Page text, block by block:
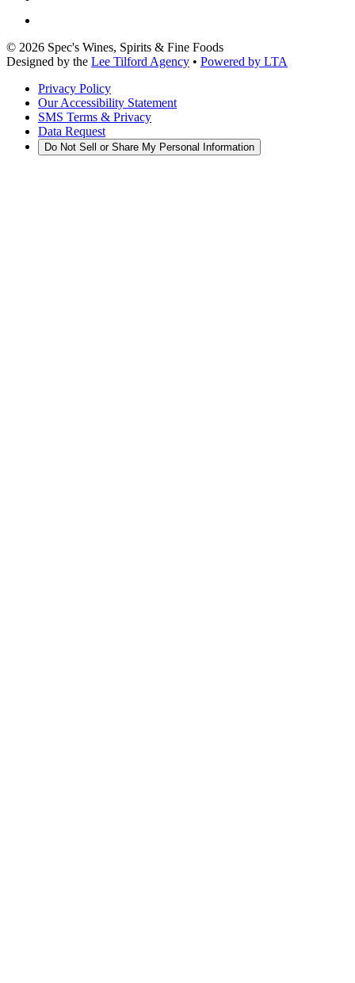
© 2026 Spec's Wines, Spirits & Fine Foods
Designed by the Lee Tilford Agency • Powered by LTA
Privacy Policy
Our Accessibility Statement
SMS Terms & Privacy
Data Request
Do Not Sell or Share My Personal Information